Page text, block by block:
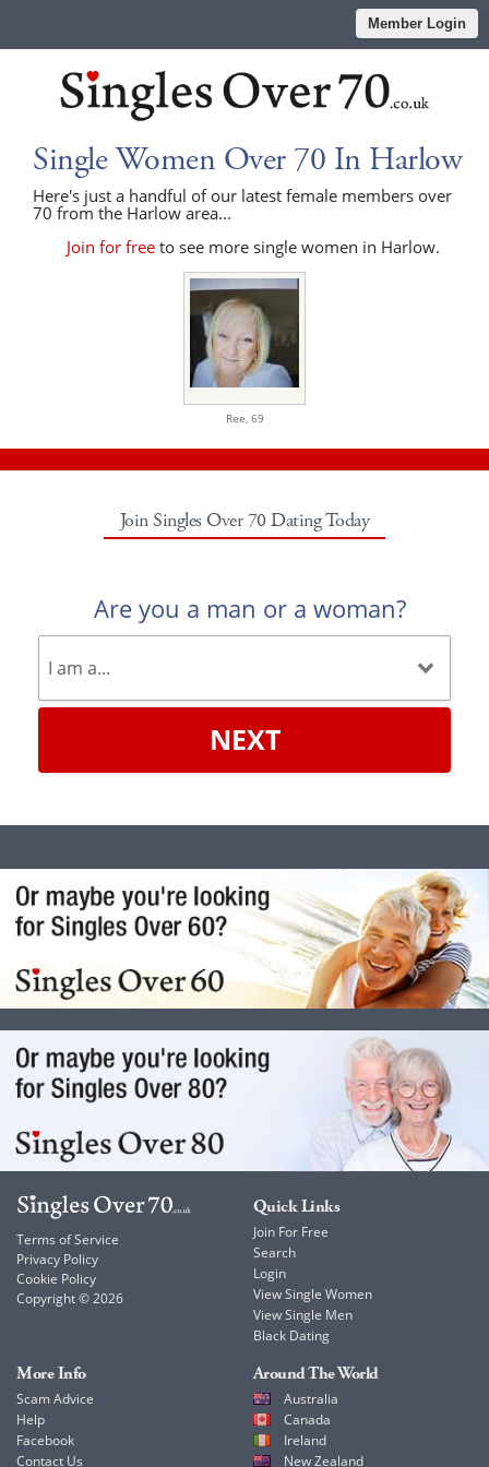
Member Login
Single Women Over 70 In Harlow
Here's just a handful of our latest female members over
70 from the Harlow area...
Join for freeto see more single women in Harlow.
Ree, 69
Join Singles Over 70 Dating Today
Are you a man or a woman?
NEXT
Terms of Service
Privacy Policy
Cookie Policy
Copyright © 2026
Quick Links
Join For Free
Search
Login
View Single Women
View Single Men
Black Dating
More Info
Scam Advice
Help
Facebook
Contact Us
Around The World
Australia
Canada
Ireland
New Zealand